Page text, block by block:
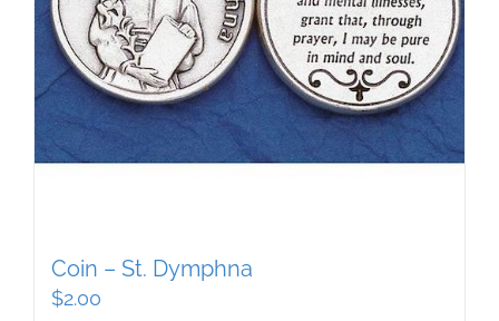
Coin – St. Dymphna
$2.00